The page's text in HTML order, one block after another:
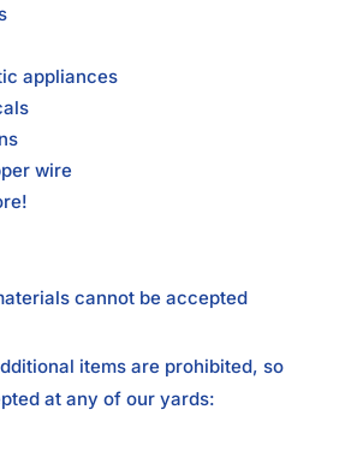
appliances
wire
cannot be accepted
items are prohibited, so
at any of our yards: